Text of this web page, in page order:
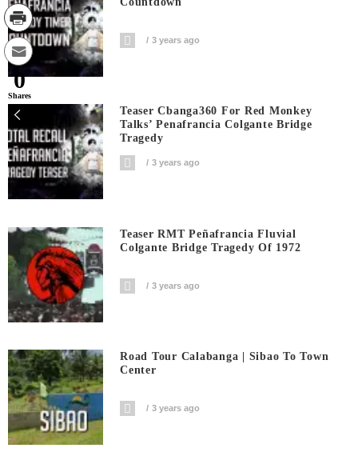
3 years ago
Teaser Cbanga360 For Red Monkey
Talks’ Penafrancia Colgante Bridge
Tragedy
3 years ago
Teaser RMT Peñafrancia Fluvial
Colgante Bridge Tragedy Of 1972
3 years ago
Road Tour Calabanga | Sibao To Town
Center
3 years ago
0
Shares